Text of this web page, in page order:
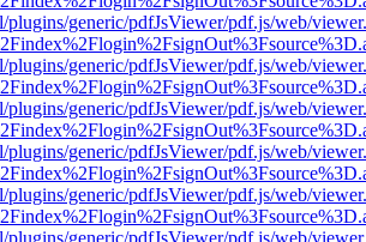
plugins/generic/pdfJsViewer/pdf.js/web/
plugins/generic/pdfJsViewer/pdf.js/web/
plugins/generic/pdfJsViewer/pdf.js/web/
plugins/generic/pdfJsViewer/pdf.js/web/
plugins/generic/pdfJsViewer/pdf.js/web/
plugins/generic/pdfJsViewer/pdf.js/web/